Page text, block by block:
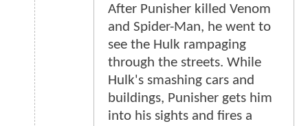
After Punisher killed Venom
and Spider-Man, he went to
see the Hulk rampaging
through the streets. While
Hulk's smashing cars and
buildings, Punisher gets him
into his sights and fires a